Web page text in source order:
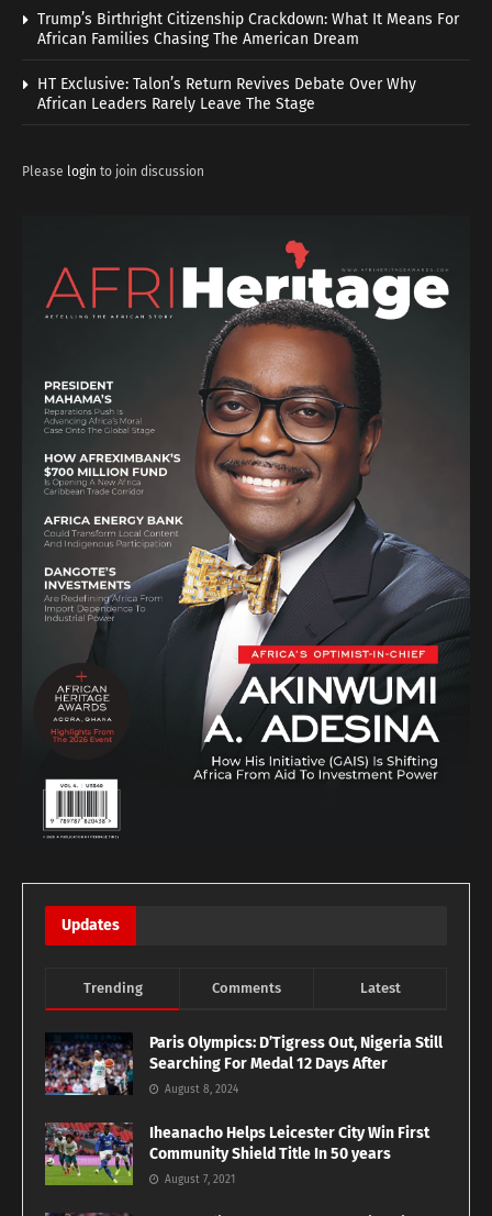
Trump’s Birthright Citizenship Crackdown: What It Means For
African Families Chasing The American Dream
HT Exclusive: Talon’s Return Revives Debate Over Why
African Leaders Rarely Leave The Stage
Please login to join discussion
Updates
Trending Comments Latest
Paris Olympics: D’Tigress Out, Nigeria Still
Searching For Medal 12 Days After
August 8, 2024
Iheanacho Helps Leicester City Win First
Community Shield Title In 50 years
August 7, 2021